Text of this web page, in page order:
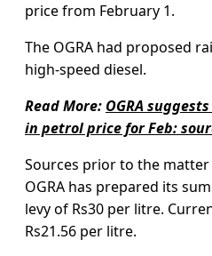
price from February 1.
The OGRA had proposed
high-speed diesel.
Read More: OGRA
in petrol price for Feb:
Sources prior to the matter
OGRA has prepared its
levy of Rs30 per litre.
Rs21.56 per litre.